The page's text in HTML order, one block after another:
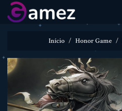
Início Honor Game